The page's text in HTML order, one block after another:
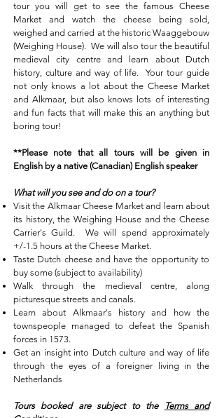
tour you will get to see the famous Cheese
Market and watch the cheese being sold,
weighed and carried at the historic Waaggebouw
(Weighing House). We will also tour the beautiful
medieval city centre and learn about Dutch
history, culture and way of life. Your tour guide
not only knows a lot about the Cheese Market
and Alkmaar, but also knows lots of interesting
and fun facts that will make this an anything but
boring tour!
**Please note that all tours will be given in
English by a native (Canadian) English speaker
What will you see and do on a tour?
Visit the Alkmaar Cheese Market and learn about
its history, the Weighing House and the Cheese
Carrier's Guild. We will spend approximately
+/-1.5 hours at the Cheese Market.
Taste Dutch cheese and have the opportunity to
buy some (subject to availability)
Walk through the medieval centre, along
picturesque streets and canals.
Learn about Alkmaar's history and how the
townspeople managed to defeat the Spanish
forces in 1573.
Get an insight into Dutch culture and way of life
through the eyes of a foreigner living in the
Netherlands
Tours booked are subject to the
Terms and